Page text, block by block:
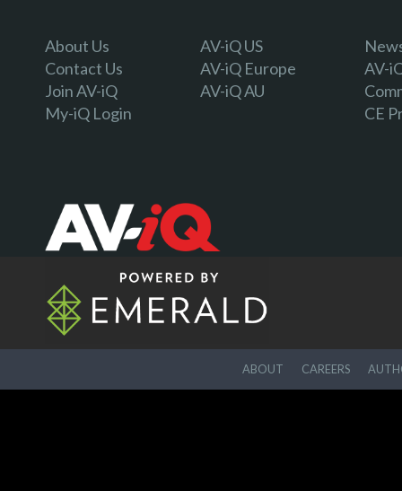
About Us
Contact Us
Join AV-iQ
My-iQ Login
AV-iQ US
AV-iQ Europe
AV-iQ AU
AV-
CE
ABOUT CAREERS